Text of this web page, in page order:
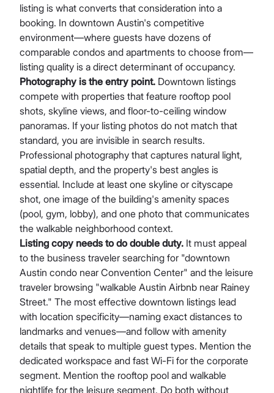
listing is what converts that consideration into a
booking. In downtown Austin's competitive
environment—where guests have dozens of
comparable condos and apartments to choose from—
listing quality is a direct determinant of occupancy.
Photography is the entry point. Downtown listings
compete with properties that feature rooftop pool
shots, skyline views, and floor-to-ceiling window
panoramas. If your listing photos do not match that
standard, you are invisible in search results.
Professional photography that captures natural light,
spatial depth, and the property's best angles is
essential. Include at least one skyline or cityscape
shot, one image of the building's amenity spaces
(pool, gym, lobby), and one photo that communicates
the walkable neighborhood context.
Listing copy needs to do double duty. It must appeal
to the business traveler searching for "downtown
Austin condo near Convention Center" and the leisure
traveler browsing "walkable Austin Airbnb near Rainey
Street." The most effective downtown listings lead
with location specificity—naming exact distances to
landmarks and venues—and follow with amenity
details that speak to multiple guest types. Mention the
dedicated workspace and fast Wi-Fi for the corporate
segment. Mention the rooftop pool and walkable
nightlife for the leisure segment. Do both without